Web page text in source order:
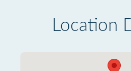
Location